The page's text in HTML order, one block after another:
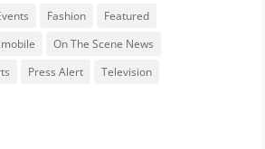
Fashion
Featured
On The Scene News
Press Alert
Television